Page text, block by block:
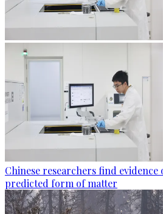
Chinese researchers find
predicted form of matter